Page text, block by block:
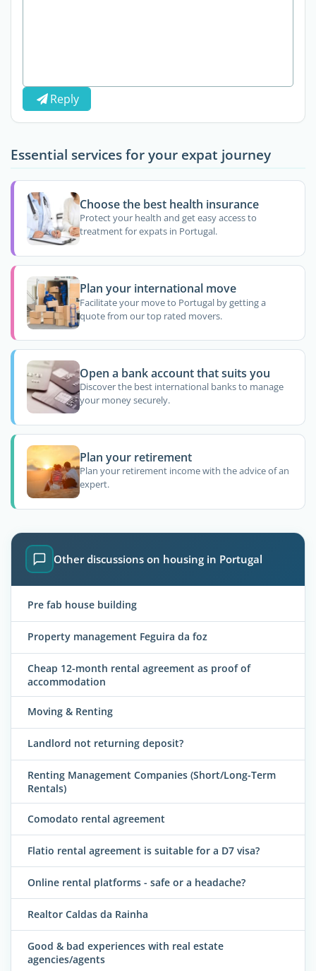
Reply
Essential services for your expat journey
Choose the best health insurance
Protect your health and get easy access to
treatment for expats in Portugal.
Plan your international move
Facilitate your move to Portugal by getting a
quote from our top rated movers.
Open a bank account that suits you
Discover the best international banks to manage
your money securely.
Plan your retirement
Plan your retirement income with the advice of an
expert.
Other discussions on housing in Portugal
Pre fab house building
Property management Feguira da foz
Cheap 12-month rental agreement as proof of
accommodation
Moving & Renting
Landlord not returning deposit?
Renting Management Companies (Short/Long-Term
Rentals)
Comodato rental agreement
Flatio rental agreement is suitable for a D7 visa?
Online rental platforms - safe or a headache?
Realtor Caldas da Rainha
Good & bad experiences with real estate
agencies/agents